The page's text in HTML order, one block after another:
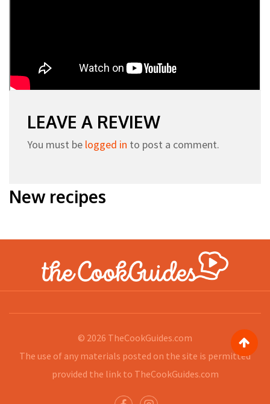
LEAVE A REVIEW
You must be logged in to post a comment.
New recipes
© 2026 TheCookGuides.com
The use of any materials posted on the site is permitted
provided the link to TheCookGuides.com